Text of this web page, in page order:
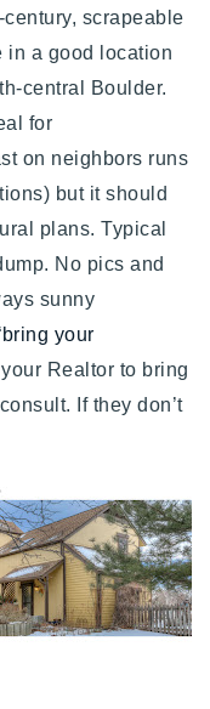
century, scrapeable
in a good location
central Boulder.
for
on neighbors runs
but it should
plans. Typical
No pics and
sunny
bring your
Realtor to bring
If they don’t